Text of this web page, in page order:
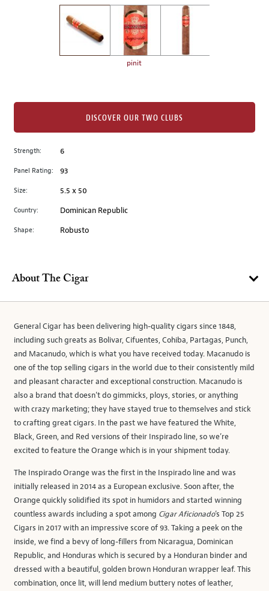
image
to
main
image
pinit
Strength: 6
Panel Rating: 93
Size: 5.5 x 50
Country: Dominican Republic
Shape: Robusto
DISCOVER OUR TWO CLUBS
About The Cigar
General Cigar has been delivering high-quality cigars since 1848,
including such greats as Bolivar, Cifuentes, Cohiba, Partagas, Punch,
and Macanudo, which is what you have received today. Macanudo is
one of the top selling cigars in the world due to their consistently mild
and pleasant character and exceptional construction. Macanudo is
also a brand that doesn’t do gimmicks, ploys, stories, or anything
with crazy marketing; they have stayed true to themselves and stick
to crafting great cigars. In the past we have featured the White,
Black, Green, and Red versions of their Inspirado line, so we’re
excited to feature the Orange which is in your shipment today.
The Inspirado Orange was the first in the Inspirado line and was
initially released in 2014 as a European exclusive. Soon after, the
Orange quickly solidified its spot in humidors and started winning
countless awards including a spot among Cigar Aficionado’s Top 25
Cigars in 2017 with an impressive score of 93. Taking a peek on the
inside, we find a bevy of long-fillers from Nicaragua, Dominican
Republic, and Honduras which is secured by a Honduran binder and
dressed with a beautiful, golden brown Honduran wrapper leaf. This
combination, once lit, will lend medium buttery notes of leather,